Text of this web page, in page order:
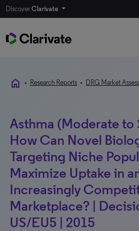
DiscoverClarivate
home • Research Reports • DRG Market
Asthma (Moderate to
How Can Novel
Targeting Niche
Maximize Uptake in
Increasingly
Marketplace? |
US/EU5 | 2015